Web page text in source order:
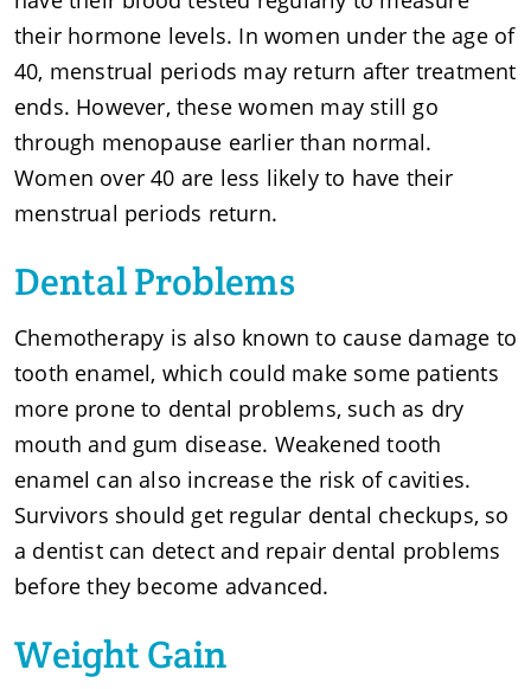
their hormone levels. In women under the age of
40, menstrual periods may return after treatment
ends. However, these women may still go
through menopause earlier than normal.
Women over 40 are less likely to have their
menstrual periods return.
Dental Problems
Chemotherapy is also known to cause damage to
tooth enamel, which could make some patients
more prone to dental problems, such as dry
mouth and gum disease. Weakened tooth
enamel can also increase the risk of cavities.
Survivors should get regular dental checkups, so
a dentist can detect and repair dental problems
before they become advanced.
Weight Gain